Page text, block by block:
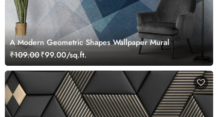
A Modern Geometric Shapes Wallpaper Mural
₹109.00₹99.00/sq.ft.